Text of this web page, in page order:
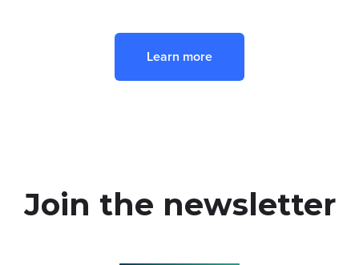
Learn more
Join the newsletter